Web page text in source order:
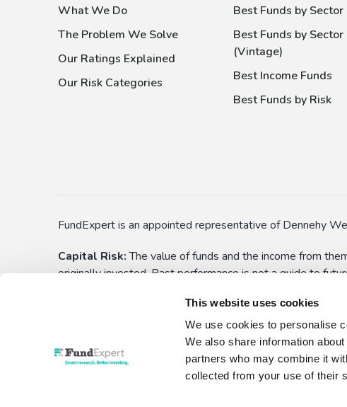
This website uses cookies
We use cookies to personalise
We also share information
partners who may combine it
collected from your use of their
What We Do
The Problem We Solve
Our Ratings Explained
Our Risk Categories
Best Funds by Sector
Best Funds by Sector
(Vintage)
Best Income Funds
Best Funds by Risk
FundExpert is an appointed representative of Dennehy
Capital Risk:The value of funds and the income from
originally invested. Past performance is not a guide to
applications) before choosing to make an investment. In
yourself aware of these. All funds have the right to
This is not personalised advice:Information shown
investment decision. No liability is assumed for any use,